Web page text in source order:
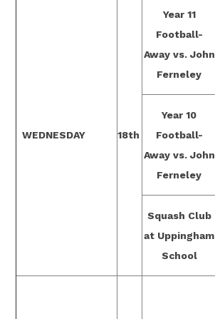
WEDNESDAY 18th
Year 11
Football-
Away vs. John
Ferneley
Year 10
Football-
Away vs. John
Ferneley
Squash Club
at Uppingham
School